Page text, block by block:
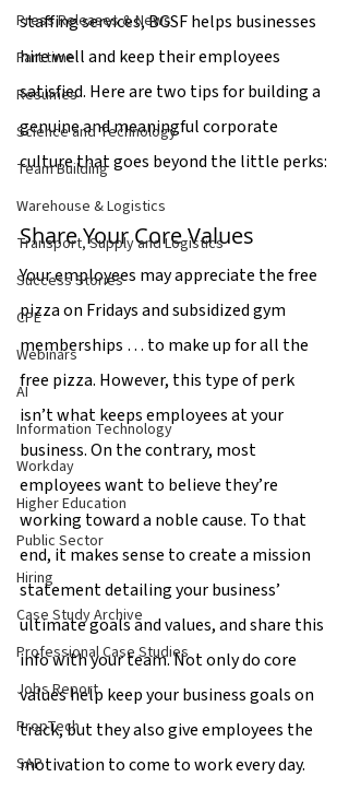
Press Releases & News
Part time
Resumes
Science and Technology
Team Building
Warehouse & Logistics
Transport, Supply and Logistics
Success Stories
CPE
Webinars
AI
Information Technology
Workday
Higher Education
Public Sector
Hiring
Case Study Archive
Professional Case Studies
Jobs Report
PropTech
SAP
staffing services, BGSF helps businesses
hire well and keep their employees
satisfied. Here are two tips for building a
genuine and meaningful corporate
culture that goes beyond the little perks:
Share Your Core Values
Your employees may appreciate the free
pizza on Fridays and subsidized gym
memberships … to make up for all the
free pizza. However, this type of perk
isn’t what keeps employees at your
business. On the contrary, most
employees want to believe they’re
working toward a noble cause. To that
end, it makes sense to create a mission
statement detailing your business’
ultimate goals and values, and share this
info with your team. Not only do core
values help keep your business goals on
track, but they also give employees the
motivation to come to work every day.